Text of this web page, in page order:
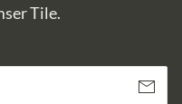
Tile.
Subscribe